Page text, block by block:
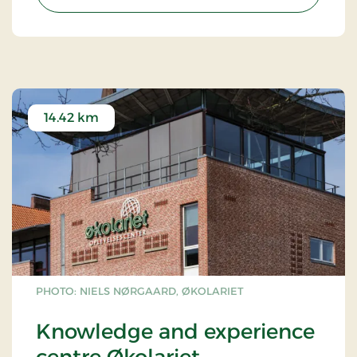
difficulty levels. Everyone can try out the more
PHOTO: NIELS NØRGAARD, ØKOLARIET
Knowledge and experience
14.42 km